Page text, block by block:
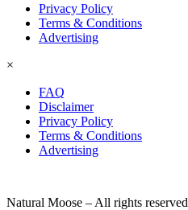
Privacy Policy
Terms & Conditions
Advertising
×
FAQ
Disclaimer
Privacy Policy
Terms & Conditions
Advertising
Natural Moose – All rights reserved